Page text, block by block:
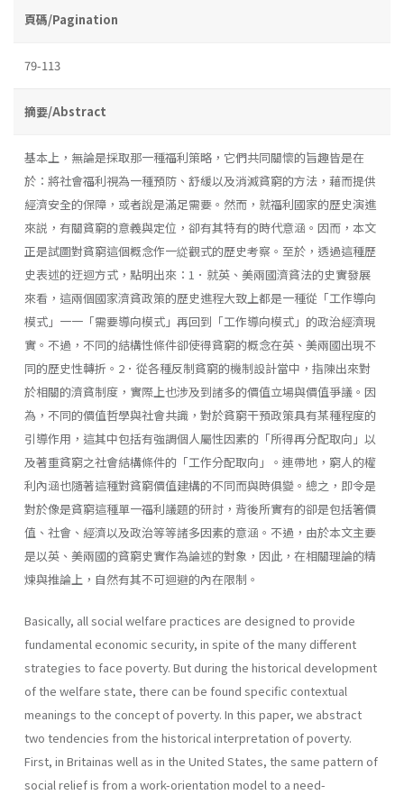
頁碼/Pagination
79-113
摘要/Abstract
基本上，無論是採取那一種福利策略，它們共同關懷的旨趣皆是在
於：將社會福利視為一種預防、舒緩以及消滅貧窮的方法，藉而提供
經濟安全的保障，或者說是滿足需要。然而，就福利國家的歷史演進
來説，有關貧窮的意義與定位，卻有其特有的時代意涵。因而，本文
正是試圖對貧窮這個概念作一緃觀式的歷史考察。至於，透過這種歷
史表述的迂迴方式，點明出來：1．就英、美兩國濟貧法的史實發展
來看，這兩個國家濟貧政策的歷史進程大致上都是一種從「工作導向
模式」一一「需要導向模式」再回到「工作導向模式」的政治經濟現
實。不過，不同的結構性條件卻使得貧窮的概念在英、美兩國出現不
同的歷史性轉折。2．從各種反制貧窮的機制設計當中，指陳出來對
於相關的濟貧制度，實際上也涉及到諸多的價值立場與價值爭議。因
為，不同的價值哲學與社會共識，對於貧窮干預政策具有某種程度的
引導作用，這其中包括有強調個人屬性因素的「所得再分配取向」以
及著重貧窮之社會結構條件的「工作分配取向」。連帶地，窮人的權
利內涵也隨著這種對貧窮價值建構的不同而與時俱變。總之，即令是
對於像是貧窮這種單一福利議題的研討，背後所實有的卻是包括箸價
值、社會、經濟以及政治等等諸多因素的意涵。不過，由於本文主要
是以英、美兩國的貧窮史實作為論述的對象，因此，在相關理論的精
煉與推論上，自然有其不可迴避的內在限制。
Basically, all social welfare practices are designed to provide
fundamental economic security, in spite of the many different
strategies to face poverty. But during the historical development
of the welfare state, there can be found specific contextual
meanings to the concept of poverty. In this paper, we abstract
two tendencies from the historical interpretation of poverty.
First, in Britainas well as in the United States, the same pattern of
social relief is from a work-orientation model to a need­-